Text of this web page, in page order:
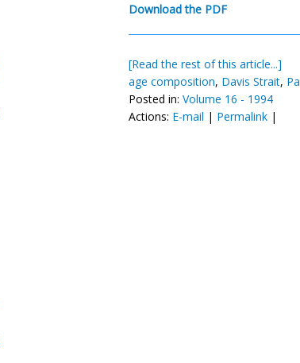
Download the PDF
[Read the rest of this article...]
age composition, Davis Strait,
Posted in: Volume 16 - 1994
Actions: E-mail | Permalink |